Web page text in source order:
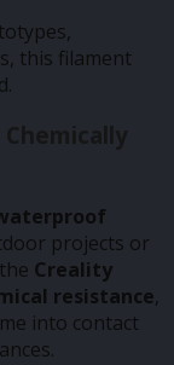
this filament
projects or
Creality
resistance,
into contact